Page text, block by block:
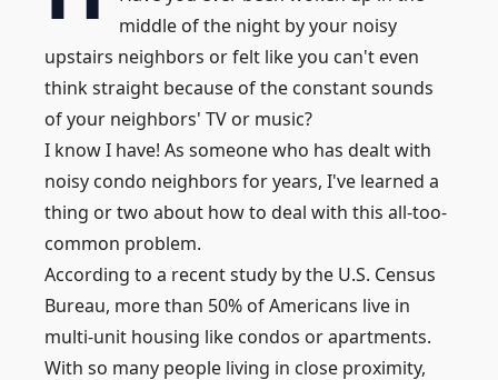
middle of the night by your noisy
upstairs neighbors or felt like you can't even
think straight because of the constant sounds
of your neighbors' TV or music?
I know I have! As someone who has dealt with
noisy condo neighbors for years, I've learned a
thing or two about how to deal with this all-too-
common problem.
According to a recent study by the U.S. Census
Bureau, more than 50% of Americans live in
multi-unit housing like condos or apartments.
With so many people living in close proximity,